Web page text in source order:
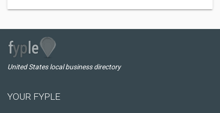
United States local business directory
YOUR FYPLE